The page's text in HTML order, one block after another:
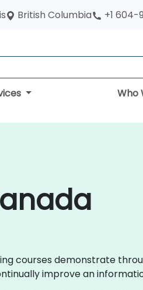
British Columbia +1 604-
Who
courses demonstrate
improve an